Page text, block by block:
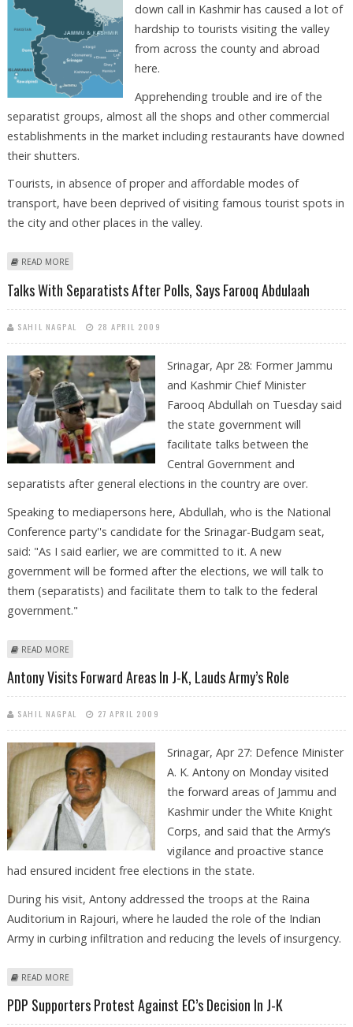
down call in Kashmir has caused a lot of
hardship to tourists visiting the valley
from across the county and abroad
here.
Apprehending trouble and ire of the
separatist groups, almost all the shops and other commercial
establishments in the market including restaurants have downed
their shutters.
Tourists, in absence of proper and affordable modes of
transport, have been deprived of visiting famous tourist spots in
the city and other places in the valley.
READ MORE
Talks With Separatists After Polls, Says Farooq Abdulaah
SAHIL NAGPAL 28 APRIL 2009
Srinagar, Apr 28: Former Jammu
and Kashmir Chief Minister
Farooq Abdullah on Tuesday said
the state government will
facilitate talks between the
Central Government and
separatists after general elections in the country are over.
Speaking to mediapersons here, Abdullah, who is the National
Conference party''s candidate for the Srinagar-Budgam seat,
said: "As I said earlier, we are committed to it. A new
government will be formed after the elections, we will talk to
them (separatists) and facilitate them to talk to the federal
government."
READ MORE
Antony Visits Forward Areas In J-K, Lauds Army’s Role
SAHIL NAGPAL 27 APRIL 2009
Srinagar, Apr 27: Defence Minister
A. K. Antony on Monday visited
the forward areas of Jammu and
Kashmir under the White Knight
Corps, and said that the Army’s
vigilance and proactive stance
had ensured incident free elections in the state.
During his visit, Antony addressed the troops at the Raina
Auditorium in Rajouri, where he lauded the role of the Indian
Army in curbing infiltration and reducing the levels of insurgency.
READ MORE
PDP Supporters Protest Against EC’s Decision In J-K